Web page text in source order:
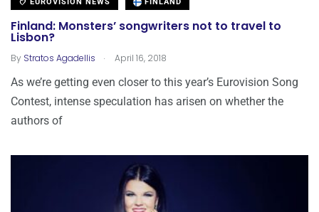
Finland: Monsters’ songwriters not to travel to
Lisbon?
By Stratos Agadellis . April 16, 2018
As we’re getting even closer to this year’s Eurovision Song
Contest, intense speculation has arisen on whether the
authors of